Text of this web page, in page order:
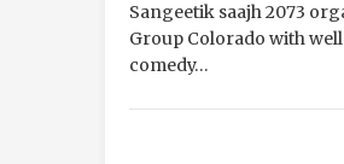
Sangeetik saajh 2073
Group Colorado with
comedy…